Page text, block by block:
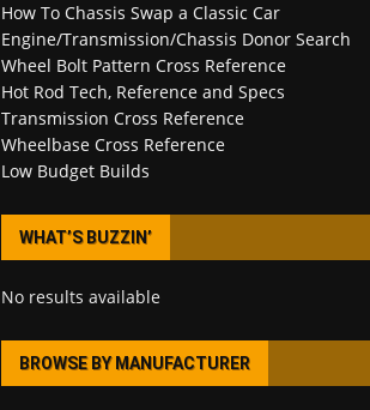
How To Chassis Swap a Classic Car
Engine/Transmission/Chassis Donor Search
Wheel Bolt Pattern Cross Reference
Hot Rod Tech, Reference and Specs
Transmission Cross Reference
Wheelbase Cross Reference
Low Budget Builds
WHAT’S BUZZIN’
No results available
BROWSE BY MANUFACTURER